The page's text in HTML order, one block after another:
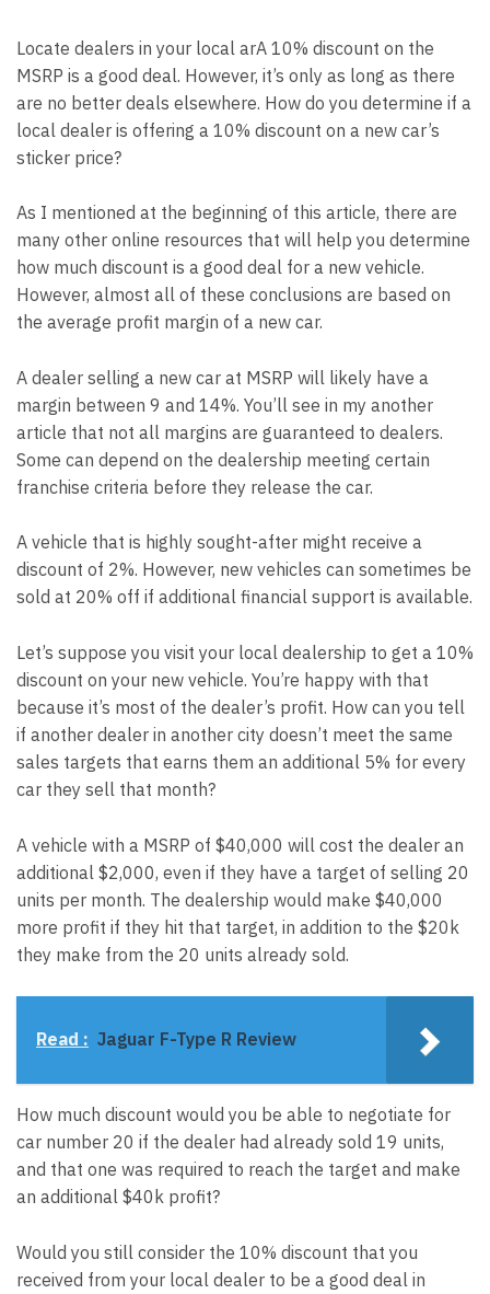
Locate dealers in your local arA 10% discount on the
MSRP is a good deal. However, it’s only as long as there
are no better deals elsewhere. How do you determine if a
local dealer is offering a 10% discount on a new car’s
sticker price?
As I mentioned at the beginning of this article, there are
many other online resources that will help you determine
how much discount is a good deal for a new vehicle.
However, almost all of these conclusions are based on
the average profit margin of a new car.
A dealer selling a new car at MSRP will likely have a
margin between 9 and 14%. You’ll see in my another
article that not all margins are guaranteed to dealers.
Some can depend on the dealership meeting certain
franchise criteria before they release the car.
A vehicle that is highly sought-after might receive a
discount of 2%. However, new vehicles can sometimes be
sold at 20% off if additional financial support is available.
Let’s suppose you visit your local dealership to get a 10%
discount on your new vehicle. You’re happy with that
because it’s most of the dealer’s profit. How can you tell
if another dealer in another city doesn’t meet the same
sales targets that earns them an additional 5% for every
car they sell that month?
A vehicle with a MSRP of $40,000 will cost the dealer an
additional $2,000, even if they have a target of selling 20
units per month. The dealership would make $40,000
more profit if they hit that target, in addition to the $20k
they make from the 20 units already sold.
Read : Jaguar F-Type R Review
How much discount would you be able to negotiate for
car number 20 if the dealer had already sold 19 units,
and that one was required to reach the target and make
an additional $40k profit?
Would you still consider the 10% discount that you
received from your local dealer to be a good deal in